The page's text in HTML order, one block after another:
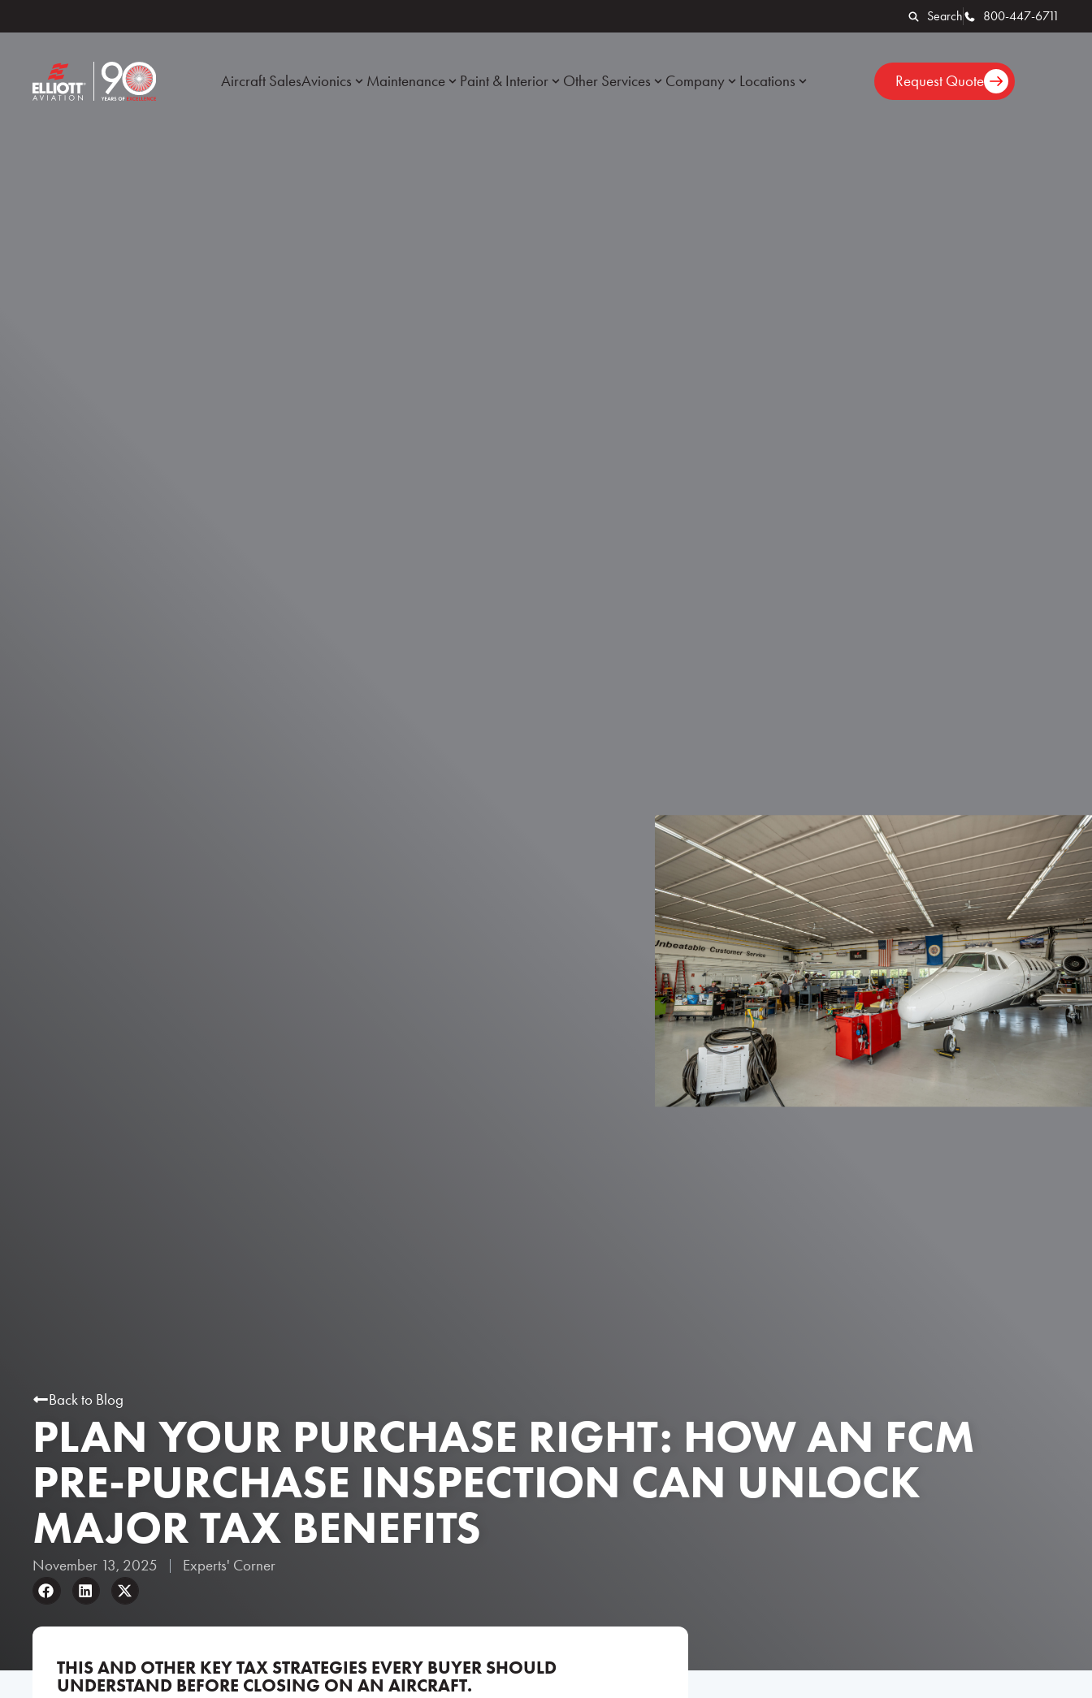
Search 800-447-6711
Aircraft SalesAvionics Maintenance Paint & Interior Other Services Company Locations Request Quote
Back to Blog
PLAN YOUR PURCHASE RIGHT: HOW AN FCM
PRE-PURCHASE INSPECTION CAN UNLOCK
MAJOR TAX BENEFITS
November 13, 2025 Experts' Corner
THIS AND OTHER KEY TAX STRATEGIES EVERY BUYER SHOULD
UNDERSTAND BEFORE CLOSING ON AN AIRCRAFT.